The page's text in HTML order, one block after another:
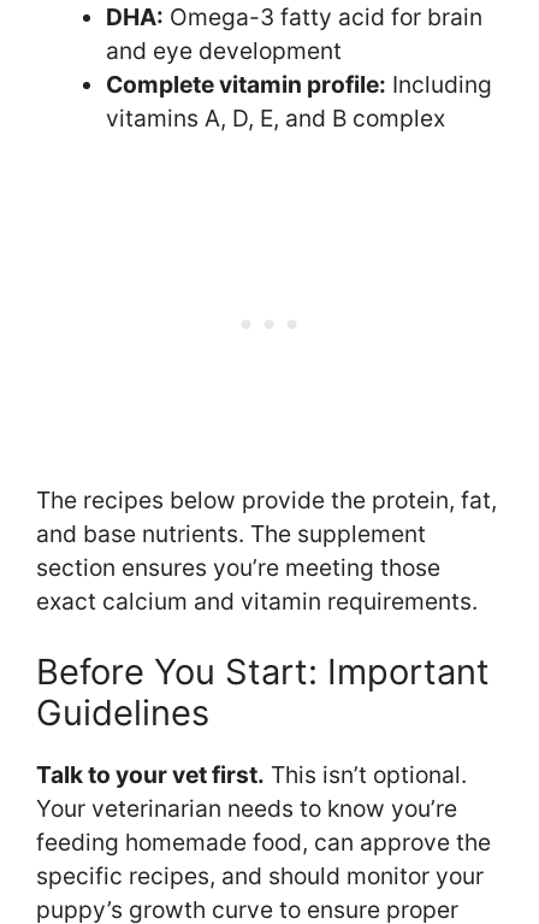
DHA: Omega-3 fatty acid for brain
and eye development
Complete vitamin profile: Including
vitamins A, D, E, and B complex
The recipes below provide the protein, fat,
and base nutrients. The supplement
section ensures you’re meeting those
exact calcium and vitamin requirements.
Before You Start: Important
Guidelines
Talk to your vet first. This isn’t optional.
Your veterinarian needs to know you’re
feeding homemade food, can approve the
specific recipes, and should monitor your
puppy’s growth curve to ensure proper